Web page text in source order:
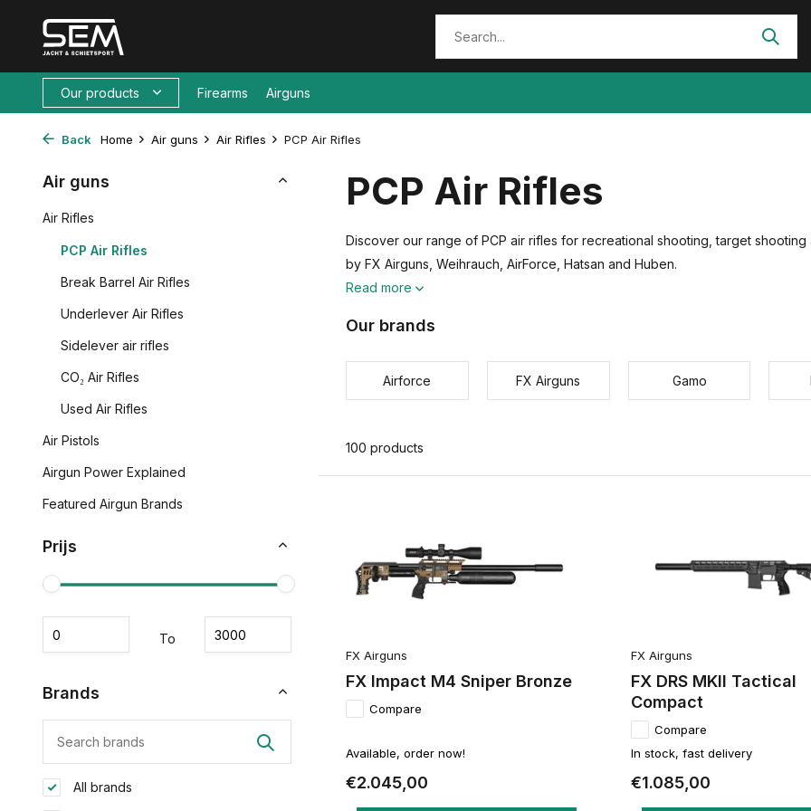
Our products Firearms Airguns
Back Home Air guns Air Rifles PCP Air Rifles
Air guns
Air Rifles
PCP Air Rifles
Break Barrel Air Rifles
Underlever Air Rifles
Sidelever air rifles
CO₂ Air Rifles
Used Air Rifles
Air Pistols
Airgun Power Explained
Featured Airgun Brands
Prijs
To
Brands
All brands
PCP Air Rifles
Discover our range of PCP air rifles for recreational shooting, target
by FX Airguns, Weihrauch, AirForce, Hatsan and Huben.
Read more
Our brands
Airforce FX Airguns Gamo
100 products
FX Airguns
FX Impact M4 Sniper Bronze
Compare
Available, order now!
€2.045,00
FX Airguns
FX DRS MKII Tactical
Compact
Compare
In stock, fast delivery
€1.085,00